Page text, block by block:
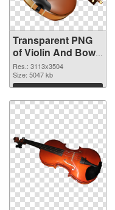
Transparent PNG
of Violin And Bow
free
Res.: 3113x3504
Size: 5047 kb
Download